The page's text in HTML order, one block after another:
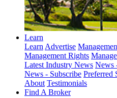
Learn
LearnAdvertise
Management Rights
Latest Industry News News
News - Subscribe Preferred
About Testimonials
Find A Broker